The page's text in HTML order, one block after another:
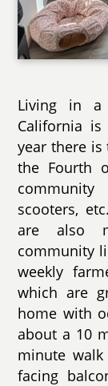
Living in a
California
year there
the Fourth
scooters,
are also
community
weekly
which are
home with
about a 10
minute
facing